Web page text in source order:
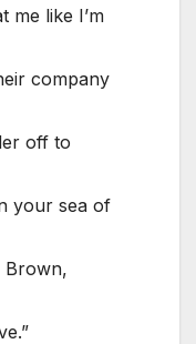
me like I’m
company
off to
your sea of
Brown,